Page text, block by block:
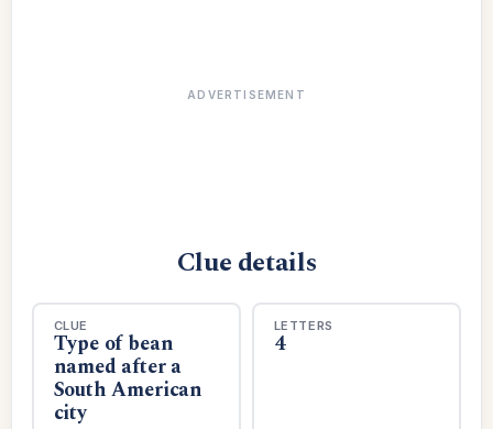
ADVERTISEMENT
Clue details
CLUE
Type of bean
named after a
South American
city
LETTERS
4